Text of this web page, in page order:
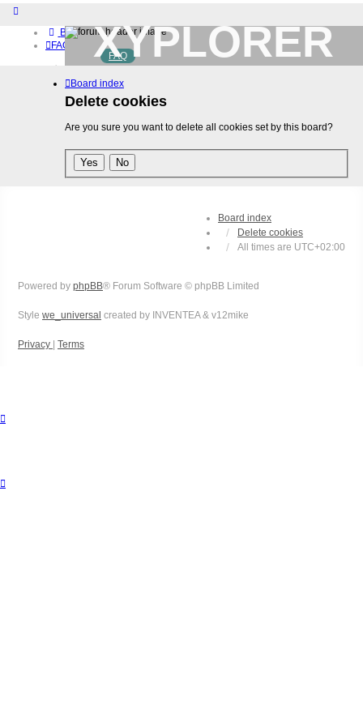
Board index
FAQ
Home
Download (32-bit)
Download (64-bit)
Login
XYPLORER
BETA CLUB
FAQ
Board index
Delete cookies
Are you sure you want to delete all cookies set by this board?
Board index
Delete cookies
All times are UTC+02:00
Powered by phpBB® Forum Software © phpBB Limited
Style we_universal created by INVENTEA & v12mike
Privacy Terms